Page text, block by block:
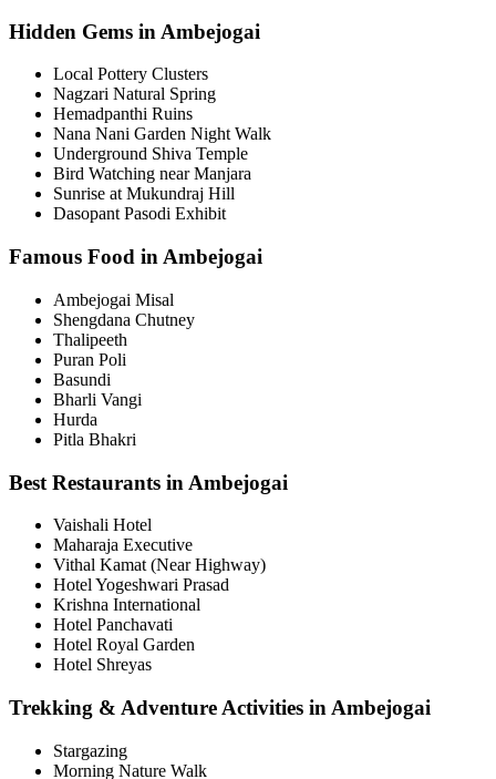
Hidden Gems in Ambejogai
Local Pottery Clusters
Nagzari Natural Spring
Hemadpanthi Ruins
Nana Nani Garden Night Walk
Underground Shiva Temple
Bird Watching near Manjara
Sunrise at Mukundraj Hill
Dasopant Pasodi Exhibit
Famous Food in Ambejogai
Ambejogai Misal
Shengdana Chutney
Thalipeeth
Puran Poli
Basundi
Bharli Vangi
Hurda
Pitla Bhakri
Best Restaurants in Ambejogai
Vaishali Hotel
Maharaja Executive
Vithal Kamat (Near Highway)
Hotel Yogeshwari Prasad
Krishna International
Hotel Panchavati
Hotel Royal Garden
Hotel Shreyas
Trekking & Adventure Activities in Ambejogai
Stargazing
Morning Nature Walk